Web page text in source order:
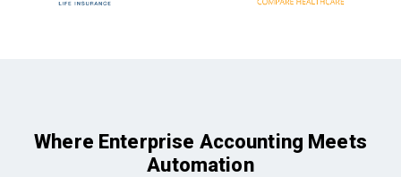
Where Enterprise Accounting Meets
Automation